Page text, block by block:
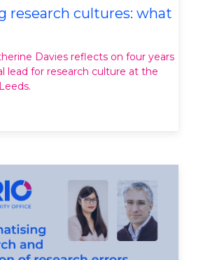
research cultures: what
Davies reflects on four years
lead for research culture at the